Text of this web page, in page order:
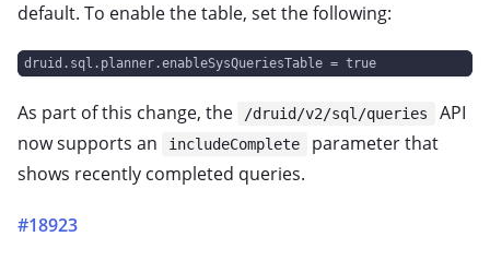
default. To enable the table, set the following:
druid.sql.planner.enableSysQueriesTable = true
As part of this change, the /druid/v2/sql/queries
API
now supports an
includeComplete
parameter that
shows recently completed queries.
#18923